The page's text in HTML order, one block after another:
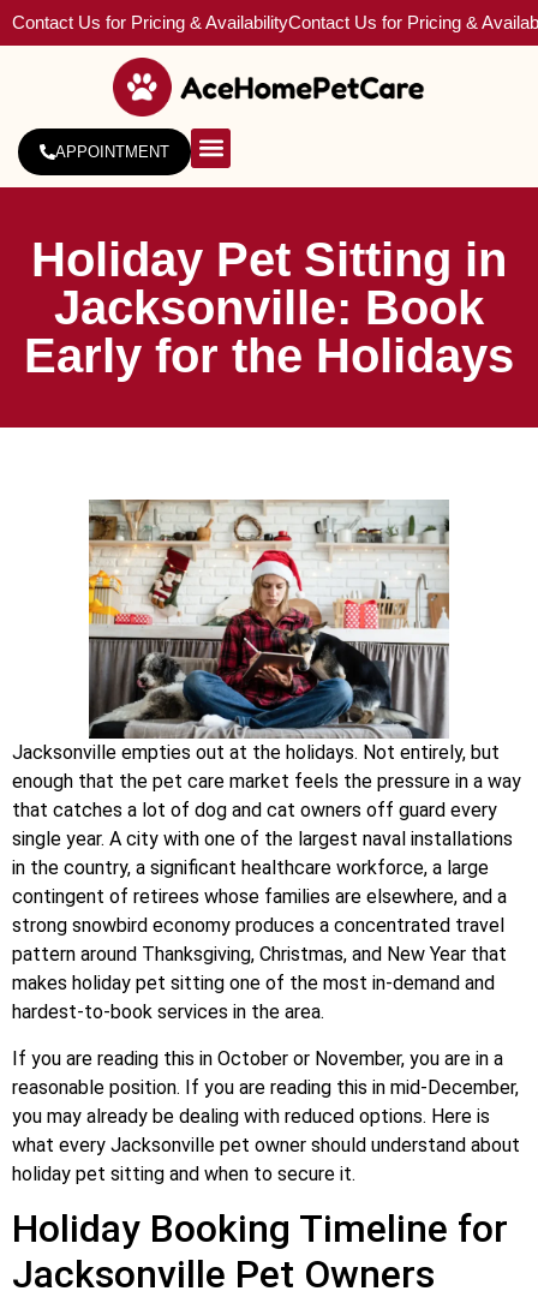
Contact Us for Pricing & AvailabilityContact Us for Pricing &
APPOINTMENT
Holiday Pet Sitting in
Jacksonville: Book
Early for the Holidays
Jacksonville empties out at the holidays. Not entirely, but
enough that the pet care market feels the pressure in a way
that catches a lot of dog and cat owners off guard every
single year. A city with one of the largest naval installations
in the country, a significant healthcare workforce, a large
contingent of retirees whose families are elsewhere, and a
strong snowbird economy produces a concentrated travel
pattern around Thanksgiving, Christmas, and New Year that
makes holiday pet sitting one of the most in-demand and
hardest-to-book services in the area.
If you are reading this in October or November, you are in a
reasonable position. If you are reading this in mid-December,
you may already be dealing with reduced options. Here is
what every Jacksonville pet owner should understand about
holiday pet sitting and when to secure it.
Holiday Booking Timeline for
Jacksonville Pet Owners